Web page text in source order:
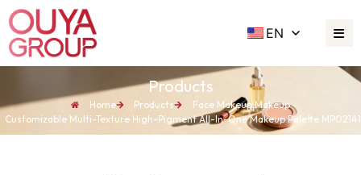
EN
Products
Home Products Face Makeup,Makeup
Customizable Multi-Texture High-Pigment All-In-One Makeup Palette